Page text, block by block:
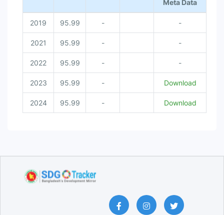
Meta Data
2019 95.99 - -
2021 95.99 - -
2022 95.99 - -
2023 95.99 - Download
2024 95.99 - Download